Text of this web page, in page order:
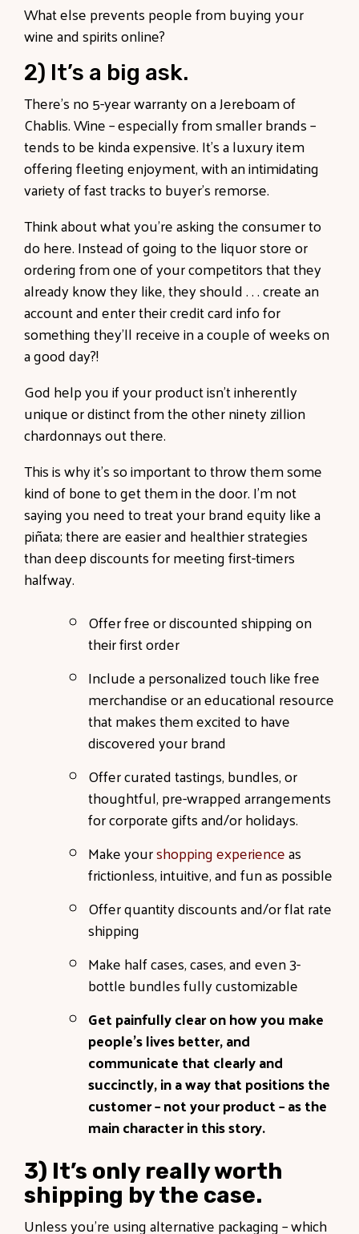
What else prevents people from buying your
wine and spirits online?
2) It’s a big ask.
There’s no 5-year warranty on a Jereboam of
Chablis. Wine – especially from smaller brands –
tends to be kinda expensive. It’s a luxury item
offering fleeting enjoyment, with an intimidating
variety of fast tracks to buyer’s remorse.
Think about what you’re asking the consumer to
do here. Instead of going to the liquor store or
ordering from one of your competitors that they
already know they like, they should . . . create an
account and enter their credit card info for
something they’ll receive in a couple of weeks on
a good day?!
God help you if your product isn’t inherently
unique or distinct from the other ninety zillion
chardonnays out there.
This is why it’s so important to throw them some
kind of bone to get them in the door. I’m not
saying you need to treat your brand equity like a
piñata; there are easier and healthier strategies
than deep discounts for meeting first-timers
halfway.
Offer free or discounted shipping on
their first order
Include a personalized touch like free
merchandise or an educational resource
that makes them excited to have
discovered your brand
Offer curated tastings, bundles, or
thoughtful, pre-wrapped arrangements
for corporate gifts and/or holidays.
Make yourshopping experienceas
frictionless, intuitive, and fun as possible
Offer quantity discounts and/or flat rate
shipping
Make half cases, cases, and even 3-
bottle bundles fully customizable
Get painfully clear on how you make
people’s lives better, and
communicate that clearly and
succinctly, in a way that positions the
customer – not your product – as the
main character in this story.
3) It’s only really worth
shipping by the case.
Unless you’re using alternative packaging – which